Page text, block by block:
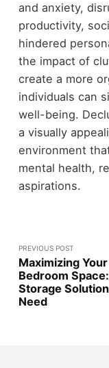
and anxiety,
productivity,
hindered
the impact of
create a more
individuals can
well-being.
a visually
environment
mental health,
aspirations.
PREVIOUS POST
Maximizing Your
Bedroom
Storage
Need